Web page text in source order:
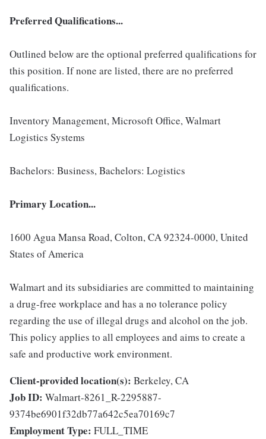
Preferred Qualifications...
Outlined below are the optional preferred qualifications for
this position. If none are listed, there are no preferred
qualifications.
Inventory Management, Microsoft Office, Walmart
Logistics Systems
Bachelors: Business, Bachelors: Logistics
Primary Location...
1600 Agua Mansa Road, Colton, CA 92324-0000, United
States of America
Walmart and its subsidiaries are committed to maintaining
a drug-free workplace and has a no tolerance policy
regarding the use of illegal drugs and alcohol on the job.
This policy applies to all employees and aims to create a
safe and productive work environment.
Client-provided location(s): Berkeley, CA
Job ID: Walmart-8261_R-2295887-
9374be6901f32db77a642c5ea70169c7
Employment Type: FULL_TIME